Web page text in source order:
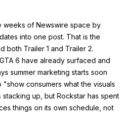
weeks of Newswire space by
into one post. That is the
both Trailer 1 and Trailer 2.
6 have already surfaced and
summer marketing starts soon
consumers what the visuals
up, but Rockstar has spent
things on its own schedule, not